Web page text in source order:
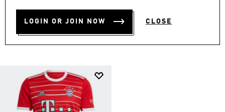
LOGIN OR JOIN NOW CLOSE
OFFICIAL GEAR
(1)
Filter & Sort